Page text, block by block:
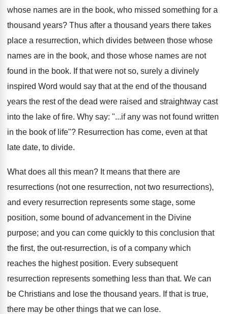
whose names are in the book, who missed something for a
thousand years? Thus after a thousand years there takes
place a resurrection, which divides between those whose
names are in the book, and those whose names are not
found in the book. If that were not so, surely a divinely
inspired Word would say that at the end of the thousand
years the rest of the dead were raised and straightway cast
into the lake of fire. Why say: "...if any was not found written
in the book of life"? Resurrection has come, even at that
late date, to divide.
What does all this mean? It means that there are
resurrections (not one resurrection, not two resurrections),
and every resurrection represents some stage, some
position, some bound of advancement in the Divine
purpose; and you can come quickly to this conclusion that
the first, the out-resurrection, is of a company which
reaches the highest position. Every subsequent
resurrection represents something less than that. We can
be Christians and lose the thousand years. If that is true,
there may be other things that we can lose.